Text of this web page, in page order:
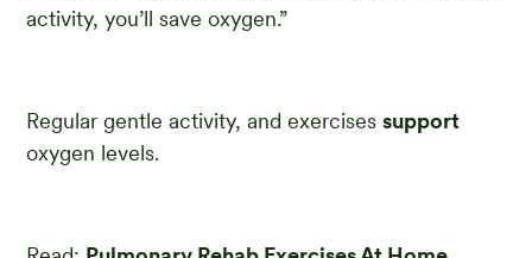
activity, you’ll save oxygen.”
Regular gentle activity, and exercisessupport
oxygen levels.